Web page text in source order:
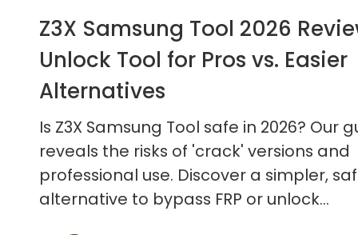
Z3X Samsung Tool 2026
Unlock Tool for Pros vs. Easier
Alternatives
Is Z3X Samsung Tool safe in 2026? Our
reveals the risks of 'crack' versions and
professional use. Discover a simpler,
alternative to bypass FRP or unlock…